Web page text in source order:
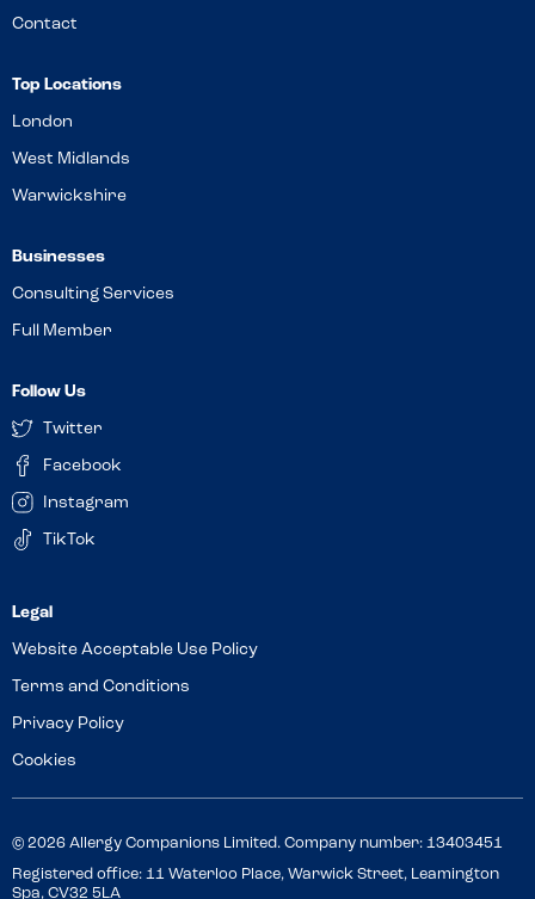
Contact
Top Locations
London
West Midlands
Warwickshire
Businesses
Consulting Services
Full Member
Follow Us
Twitter
Facebook
Instagram
TikTok
Website Acceptable Use Policy
Terms and Conditions
Privacy Policy
Cookies
© 2026 Allergy Companions Limited. Company number: 13403451
Registered office: 11 Waterloo Place, Warwick Street, Leamington
Spa, CV32 5LA